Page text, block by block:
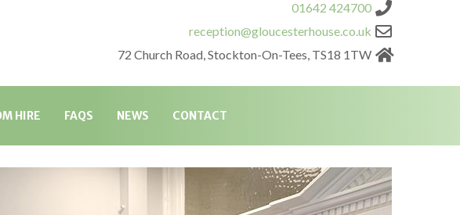
01642 424700
reception@gloucesterhouse.co.uk
72 Church Road, Stockton-On-Tees, TS18 1TW
HIRE FAQS NEWS CONTACT